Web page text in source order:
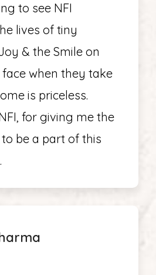
to see NFI
lives of tiny
& the Smile on
face when they take
is priceless.
for giving me the
be a part of this